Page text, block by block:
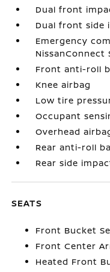
Dual front
Dual front side
Emergency
NissanConnect
Front anti-roll
Knee airbag
Low tire
Occupant
Overhead
Rear anti-roll
Rear side
SEATS
Front Bucket
Front Center
Heated Front